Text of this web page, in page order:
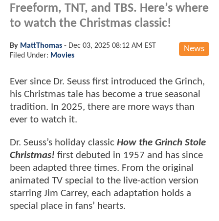
Freeform, TNT, and TBS. Here’s where
to watch the Christmas classic!
News
By MattThomas - Dec 03, 2025 08:12 AM EST
Filed Under: Movies
Ever since Dr. Seuss first introduced the Grinch,
his Christmas tale has become a true seasonal
tradition. In 2025, there are more ways than
ever to watch it.
Dr. Seuss’s holiday classic How the Grinch Stole
Christmas! first debuted in 1957 and has since
been adapted three times. From the original
animated TV special to the live-action version
starring Jim Carrey, each adaptation holds a
special place in fans’ hearts.